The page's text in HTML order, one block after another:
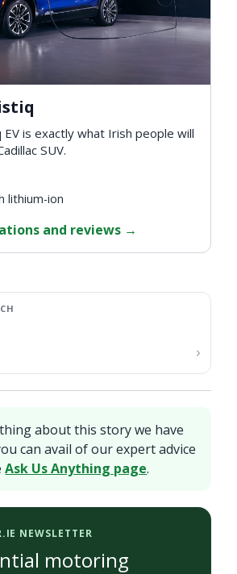
EV is exactly what Irish people will
SUV.
lithium-ion
and reviews →
about this story we have
can avail of our expert advice
Ask Us Anything page.
NEWSLETTER
motoring